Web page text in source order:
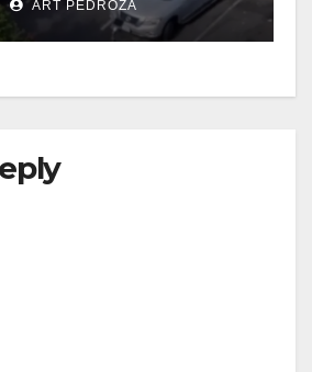
ART PEDROZA